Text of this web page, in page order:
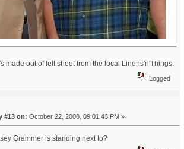
made out of felt sheet from the local Linens'n'Things.
Logged
#13 on: October 22, 2008, 09:01:43 PM »
Grammer is standing next to?